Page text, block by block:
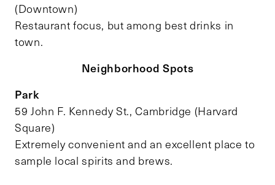
(Downtown)
Restaurant focus, but among best drinks in
town.
Neighborhood Spots
Park
59 John F. Kennedy St., Cambridge (Harvard
Square)
Extremely convenient and an excellent place to
sample local spirits and brews.